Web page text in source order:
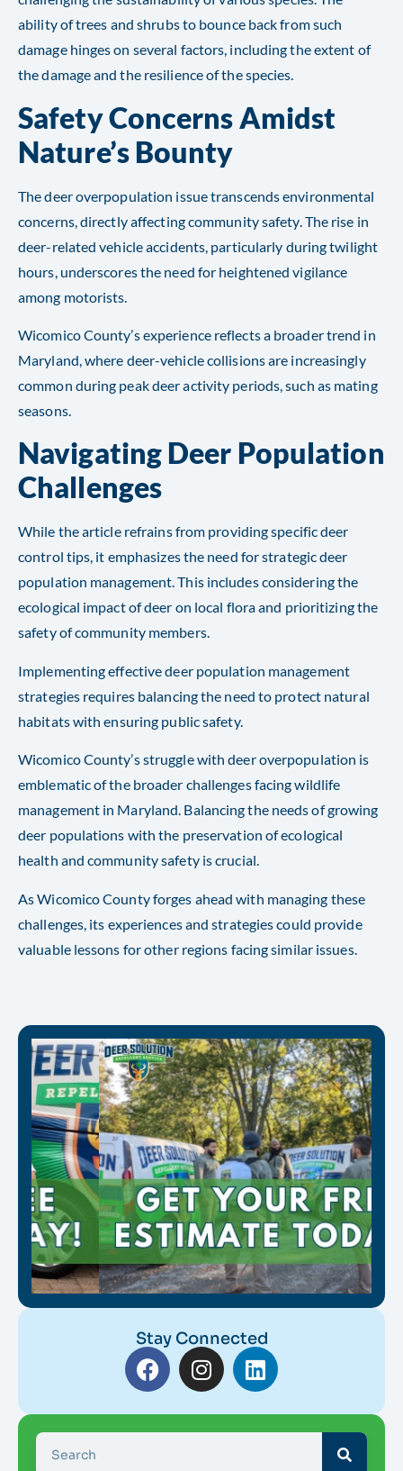
Stay Connected
ability of trees and shrubs to bounce back from such
damage hinges on several factors, including the extent of
the damage and the resilience of the species.
Safety Concerns Amidst
Nature’s Bounty
The deer overpopulation issue transcends environmental
concerns, directly affecting community safety. The rise in
deer-related vehicle accidents, particularly during twilight
hours, underscores the need for heightened vigilance
among motorists.
Wicomico County’s experience reflects a broader trend in
Maryland, where deer-vehicle collisions are increasingly
common during peak deer activity periods, such as mating
seasons.
Navigating Deer Population
Challenges
While the article refrains from providing specific deer
control tips, it emphasizes the need for strategic deer
population management. This includes considering the
ecological impact of deer on local flora and prioritizing the
safety of community members.
Implementing effective deer population management
strategies requires balancing the need to protect natural
habitats with ensuring public safety.
Wicomico County’s struggle with deer overpopulation is
emblematic of the broader challenges facing wildlife
management in Maryland. Balancing the needs of growing
deer populations with the preservation of ecological
health and community safety is crucial.
As Wicomico County forges ahead with managing these
challenges, its experiences and strategies could provide
valuable lessons for other regions facing similar issues.